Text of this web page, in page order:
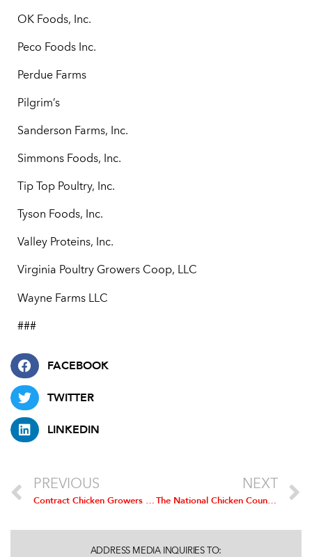
OK Foods, Inc.
Peco Foods Inc.
Perdue Farms
Pilgrim’s
Sanderson Farms, Inc.
Simmons Foods, Inc.
Tip Top Poultry, Inc.
Tyson Foods, Inc.
Valley Proteins, Inc.
Virginia Poultry Growers Coop, LLC
Wayne Farms LLC
###
FACEBOOK
TWITTER
LINKEDIN
PREVIOUS
Contract Chicken Growers Now Eligible for USDA Pandemic Aid
NEXT
The National Chicken Council Releases Inaugural Sustainability Report to Recognize Progress and Identify Future Growth Opportunities
ADDRESS MEDIA INQUIRIES TO: